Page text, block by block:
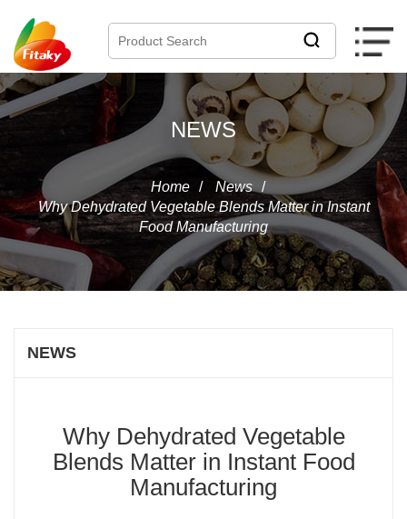
NEWS
Home / News /
Why Dehydrated Vegetable Blends Matter in Instant
Food Manufacturing
NEWS
Why Dehydrated Vegetable
Blends Matter in Instant Food
Manufacturing